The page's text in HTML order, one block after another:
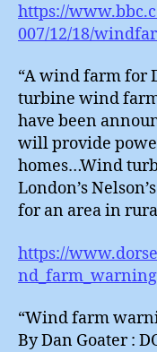
https://
007/12/18/
“A wind farm for
turbine wind
have been
will provide
homes…Wind
London’s
for an area in
https://
“Wind farm
By Dan Goater :